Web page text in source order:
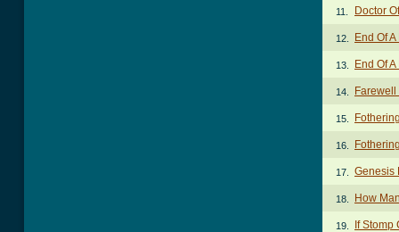
11. Doctor
12. End Of
13. End Of
14.
15.
16.
17. Genesis
18. How
19. If Stomp